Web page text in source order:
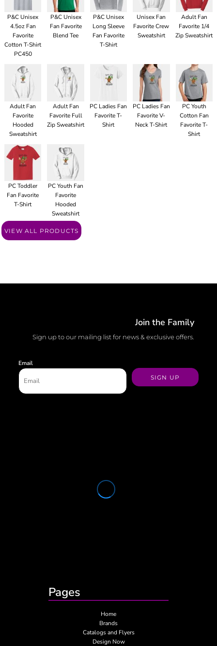
P&C Unisex
4.5oz Fan
Favorite
Cotton T-Shirt
PC450
P&C Unisex
Fan Favorite
Blend Tee
P&C Unisex
Long Sleeve
Fan Favorite
T-Shirt
Unisex Fan
Favorite Crew
Sweatshirt
Adult Fan
Favorite 1/4
Zip Sweatshirt
Adult Fan
Favorite
Hooded
Sweatshirt
Adult Fan
Favorite Full
Zip Sweatshirt
PC Ladies Fan
Favorite T-
Shirt
PC Ladies Fan
Favorite V-
Neck T-Shirt
PC Youth
Cotton Fan
Favorite T-
Shirt
PC Toddler
Fan Favorite
T-Shirt
PC Youth Fan
Favorite
Hooded
Sweatshirt
VIEW ALL PRODUCTS
Join the Family
Sign up to our mailing list for news & exclusive offers.
Email
SIGN UP
Pages
Home
Brands
Catalogs and Flyers
Design Now